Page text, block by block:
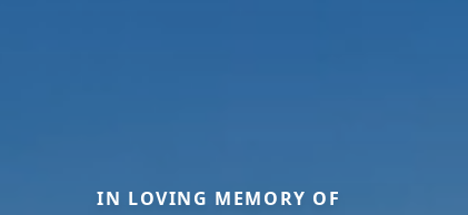
IN LOVING MEMORY OF